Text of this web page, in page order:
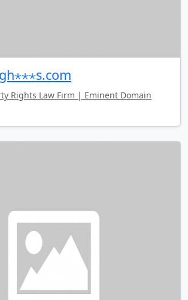
Rights Law Firm | Eminent Domain